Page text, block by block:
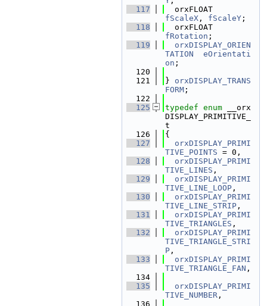
  117
fScaleX , fScaleY ;
  118
fRotation ;
  119
orxDISPLAY_ORIEN
TATION
eOrientati
on ;
  120
  121
} orxDISPLAY_TRANS
FORM ;
  122
  125
typedef enum __orx
DISPLAY_PRIMITIVE_
t
  126
{
  127
orxDISPLAY_PRIMI
TIVE_POINTS = 0,
  128
orxDISPLAY_PRIMI
TIVE_LINES ,
  129
orxDISPLAY_PRIMI
TIVE_LINE_LOOP ,
  130
orxDISPLAY_PRIMI
TIVE_LINE_STRIP ,
  131
orxDISPLAY_PRIMI
TIVE_TRIANGLES ,
  132
orxDISPLAY_PRIMI
TIVE_TRIANGLE_STRI
P ,
  133
orxDISPLAY_PRIMI
TIVE_TRIANGLE_FAN ,
  134
  135
orxDISPLAY_PRIMI
TIVE_NUMBER ,
  136